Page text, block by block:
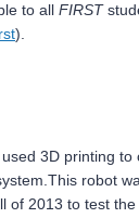
to all FIRST
).
3D printing to
robot
of 2013 to test